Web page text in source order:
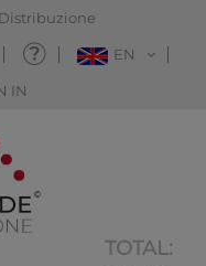
EN
IN
TOTAL: